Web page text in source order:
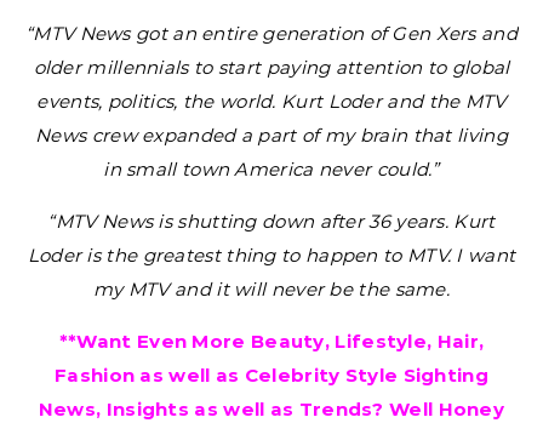
“MTV News got an entire generation of Gen Xers and
older millennials to start paying attention to global
events, politics, the world. Kurt Loder and the MTV
News crew expanded a part of my brain that living
in small town America never could.”
“MTV News is shutting down after 36 years. Kurt
Loder is the greatest thing to happen to MTV. I want
my MTV and it will never be the same.
**Want Even More Beauty, Lifestyle, Hair,
Fashion as well as Celebrity Style Sighting
News, Insights as well as Trends? Well Honey